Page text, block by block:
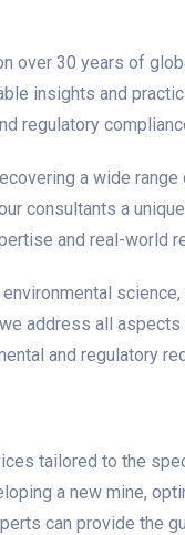
over 30 years of
insights and
regulatory
a wide
consultants a
and real-world
science,
address all aspects
and regulatory
tailored to the
a new mine,
can provide the